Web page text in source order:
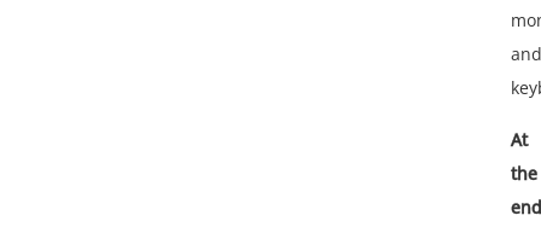
and
At
the
end